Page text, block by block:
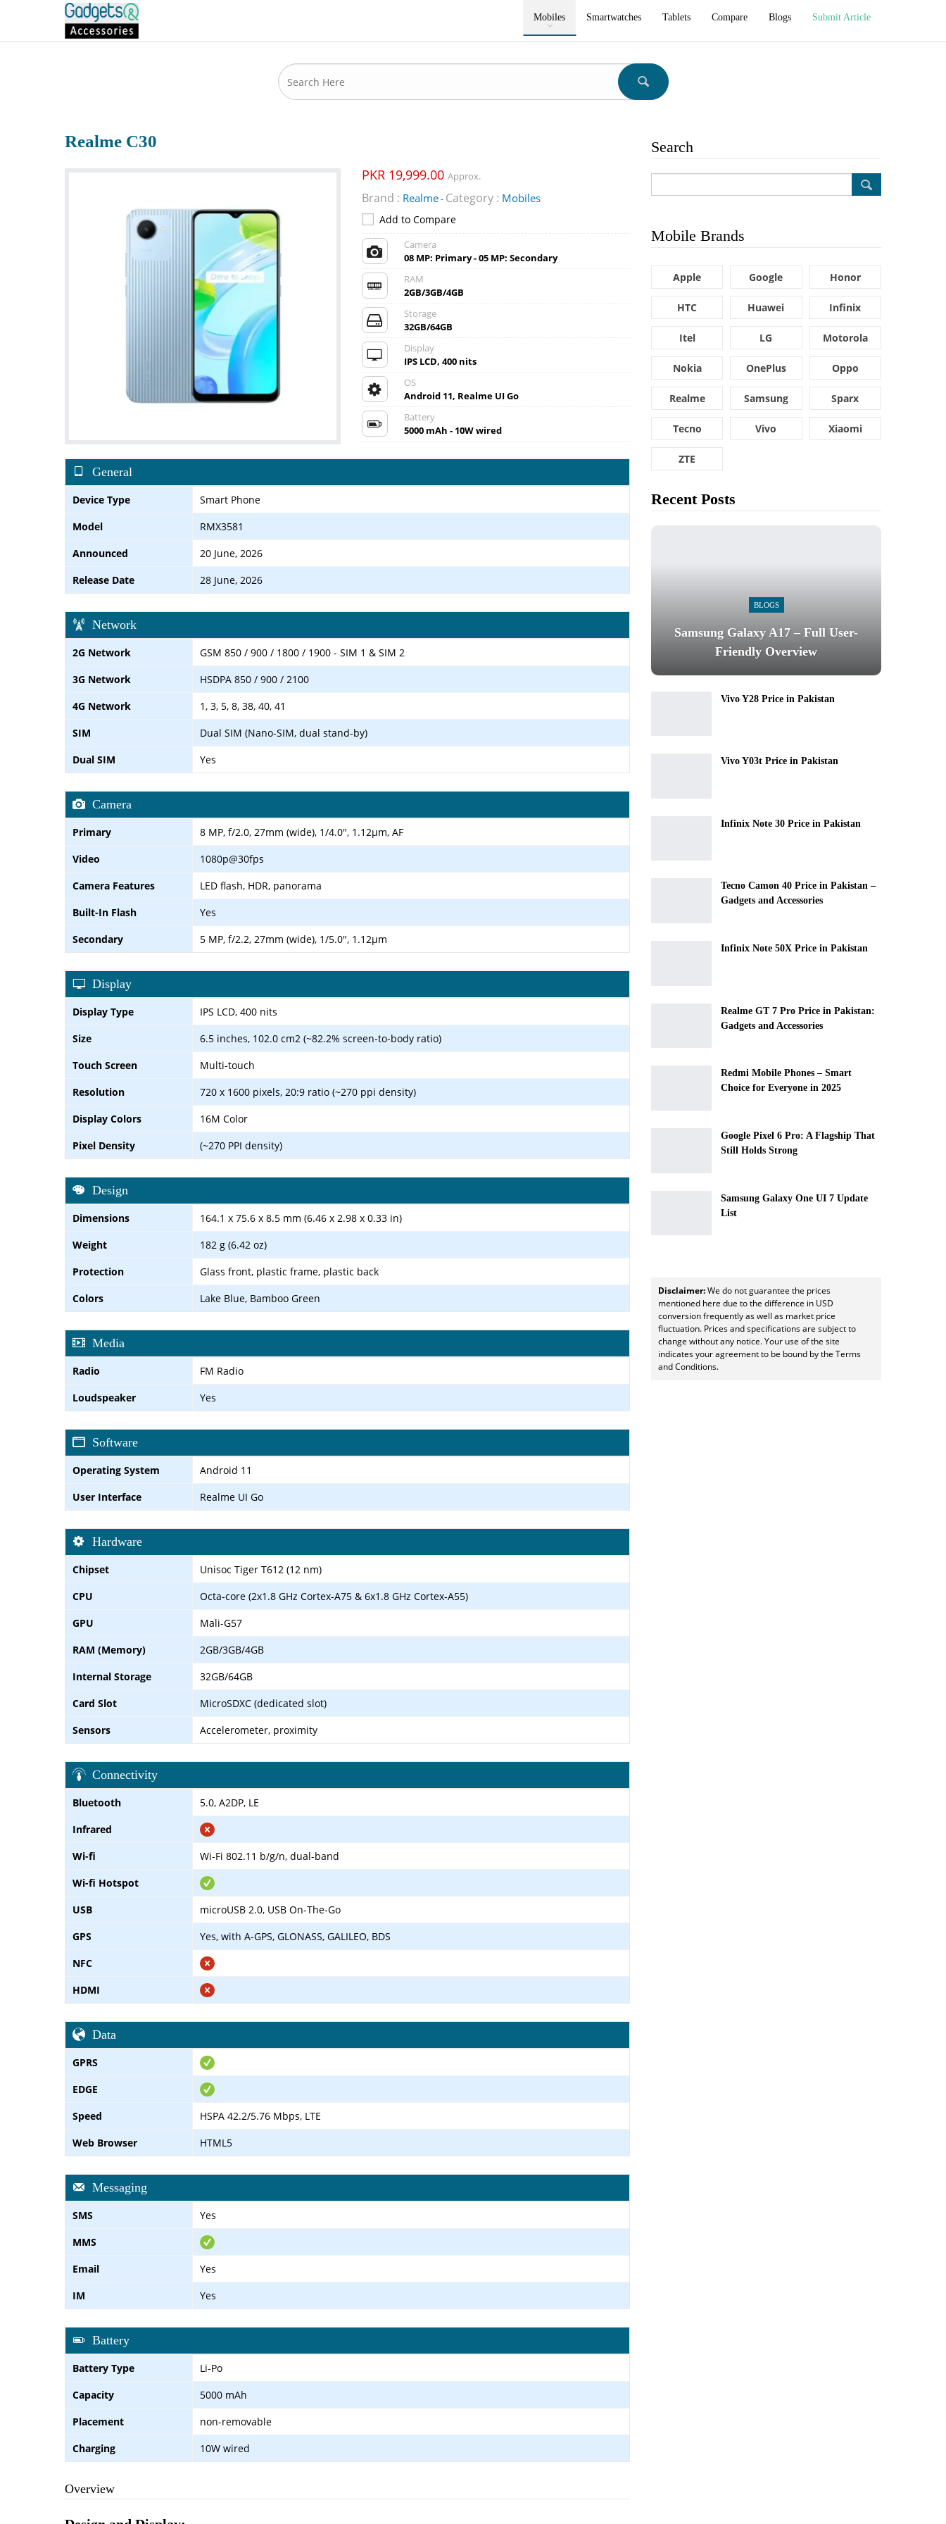
Mobiles Smartwatches Tablets Compare Blogs Submit Article
Realme C30
PKR 19,999.00 Approx.
Brand : Realme- Category : Mobiles
Add to Compare
Camera
08 MP: Primary - 05 MP: Secondary
RAM
2GB/3GB/4GB
Storage
32GB/64GB
Display
IPS LCD, 400 nits
OS
Android 11, Realme UI Go
Battery
5000 mAh - 10W wired
General
Device Type
Smart Phone
Model
RMX3581
Announced
20 June, 2026
Release Date
28 June, 2026
Network
2G Network
GSM 850 / 900 / 1800 / 1900 - SIM 1 & SIM 2
3G Network
HSDPA 850 / 900 / 2100
4G Network
1, 3, 5, 8, 38, 40, 41
SIM
Dual SIM (Nano-SIM, dual stand-by)
Dual SIM
Yes
Camera
Primary
8 MP, f/2.0, 27mm (wide), 1/4.0", 1.12µm, AF
Video
1080p@30fps
Camera Features
LED flash, HDR, panorama
Built-In Flash
Yes
Secondary
5 MP, f/2.2, 27mm (wide), 1/5.0", 1.12µm
Display
Display Type
IPS LCD, 400 nits
Size
6.5 inches, 102.0 cm2 (~82.2% screen-to-body ratio)
Touch Screen
Multi-touch
Resolution
720 x 1600 pixels, 20:9 ratio (~270 ppi density)
Display Colors
16M Color
Pixel Density
(~270 PPI density)
Design
Dimensions
164.1 x 75.6 x 8.5 mm (6.46 x 2.98 x 0.33 in)
Weight
182 g (6.42 oz)
Protection
Glass front, plastic frame, plastic back
Colors
Lake Blue, Bamboo Green
Media
Radio
FM Radio
Loudspeaker
Yes
Software
Operating System
Android 11
User Interface
Realme UI Go
Hardware
Chipset
Unisoc Tiger T612 (12 nm)
CPU
Octa-core (2x1.8 GHz Cortex-A75 & 6x1.8 GHz Cortex-A55)
GPU
Mali-G57
RAM (Memory)
2GB/3GB/4GB
Internal Storage
32GB/64GB
Card Slot
MicroSDXC (dedicated slot)
Sensors
Accelerometer, proximity
Connectivity
Bluetooth
5.0, A2DP, LE
Infrared
Wi-fi
Wi-Fi 802.11 b/g/n, dual-band
Wi-fi Hotspot
USB
microUSB 2.0, USB On-The-Go
GPS
Yes, with A-GPS, GLONASS, GALILEO, BDS
NFC
HDMI
Data
GPRS
EDGE
Speed
HSPA 42.2/5.76 Mbps, LTE
Web Browser
HTML5
Messaging
SMS
Yes
MMS
Email
Yes
IM
Yes
Battery
Battery Type
Li-Po
Capacity
5000 mAh
Placement
non-removable
Charging
10W wired
Overview
Search
Mobile Brands
Apple Google Honor
HTC Huawei Infinix
Itel LG Motorola
Nokia OnePlus Oppo
Realme Samsung Sparx
Tecno Vivo Xiaomi
ZTE
Recent Posts
BLOGS
Samsung Galaxy A17 – Full User-
Friendly Overview
Vivo Y28 Price in Pakistan
Vivo Y03t Price in Pakistan
Infinix Note 30 Price in Pakistan
Tecno Camon 40 Price in Pakistan –
Gadgets and Accessories
Infinix Note 50X Price in Pakistan
Realme GT 7 Pro Price in Pakistan:
Gadgets and Accessories
Redmi Mobile Phones – Smart
Choice for Everyone in 2025
Google Pixel 6 Pro: A Flagship That
Still Holds Strong
Samsung Galaxy One UI 7 Update
List
Disclaimer:We do not guarantee the prices
mentioned here due to the difference in USD
conversion frequently as well as market price
fluctuation. Prices and specifications are subject to
change without any notice. Your use of the site
indicates your agreement to be bound by the Terms
and Conditions.